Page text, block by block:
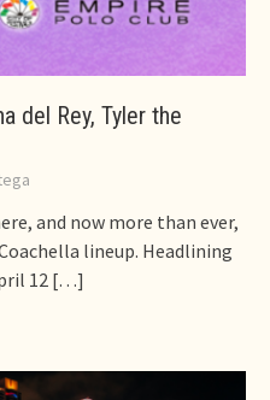
del Rey, Tyler the
and now more than ever,
lineup. Headlining
12 […]